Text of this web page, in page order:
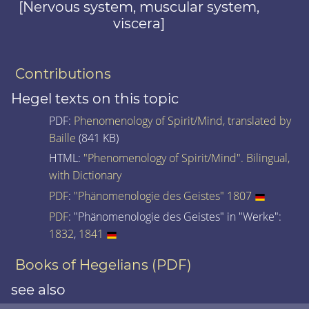
[Nervous system, muscular system,
viscera]
Contributions
Hegel texts on this topic
PDF: Phenomenology of Spirit/Mind, translated by
Baille (841 KB)
HTML: "Phenomenology of Spirit/Mind". Bilingual,
with Dictionary
PDF: "Phänomenologie des Geistes" 1807
PDF: "Phänomenologie des Geistes" in "Werke":
1832, 1841
Books of Hegelians (PDF)
see also